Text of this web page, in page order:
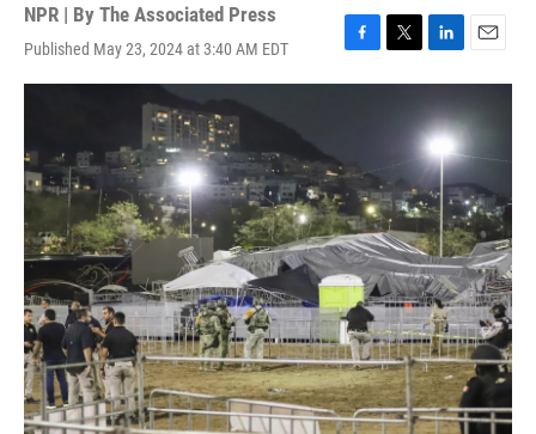
NPR | By The Associated Press
Published May 23, 2024 at 3:40 AM EDT
F
a
o
o
k
T
w
r
L
i
n
k
e
d
I
n
E
m
i